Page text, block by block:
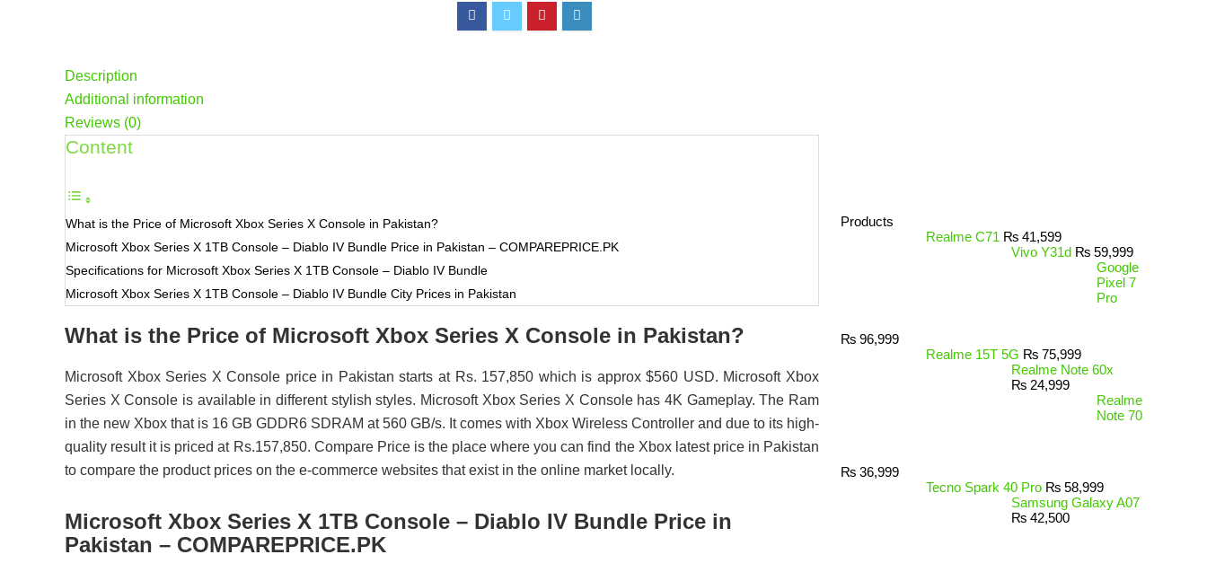
Description
Additional information
Reviews (0)
Content
What is the Price of Microsoft Xbox Series X Console in Pakistan?
Microsoft Xbox Series X 1TB Console – Diablo IV Bundle Price in Pakistan – COMPAREPRICE.PK
Specifications for Microsoft Xbox Series X 1TB Console – Diablo IV Bundle
Microsoft Xbox Series X 1TB Console – Diablo IV Bundle City Prices in Pakistan
What is the Price of Microsoft Xbox Series X Console in Pakistan?
Microsoft Xbox Series X Console price in Pakistan starts at Rs. 157,850 which is approx $560 USD. Microsoft Xbox
Series X Console is available in different stylish styles. Microsoft Xbox Series X Console has 4K Gameplay. The Ram
in the new Xbox that is 16 GB GDDR6 SDRAM at 560 GB/s. It comes with Xbox Wireless Controller and due to its high-
quality result it is priced at Rs.157,850. Compare Price is the place where you can find the Xbox latest price in Pakistan
to compare the product prices on the e-commerce websites that exist in the online market locally.
Microsoft Xbox Series X 1TB Console – Diablo IV Bundle Price in
Pakistan – COMPAREPRICE.PK
Products
Realme C71 ₨ 41,599
Vivo Y31d ₨ 59,999
Google
Pixel 7
Pro
₨ 96,999
Realme 15T 5G ₨ 75,999
Realme Note 60x
₨ 24,999
Realme
Note 70
₨ 36,999
Tecno Spark 40 Pro ₨ 58,999
Samsung Galaxy A07
₨ 42,500